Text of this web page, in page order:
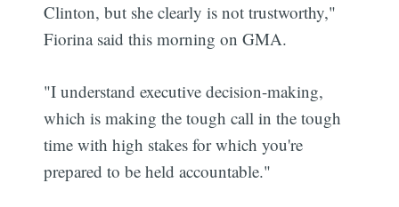
Clinton, but she clearly is not trustworthy,"
Fiorina said this morning on GMA.
"I understand executive decision-making,
which is making the tough call in the tough
time with high stakes for which you're
prepared to be held accountable."